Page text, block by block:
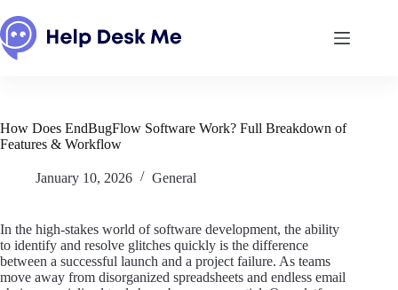
to
content
How Does EndBugFlow Software Work? Full Breakdown of
Features & Workflow
January 10, 2026 General
In the high-stakes world of software development, the ability
to identify and resolve glitches quickly is the difference
between a successful launch and a project failure. As teams
move away from disorganized spreadsheets and endless email